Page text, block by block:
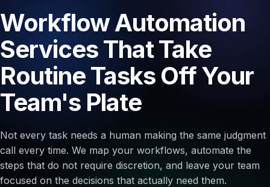
Your cart is empty.
Workflow Automation
Services That Take
Routine Tasks Off Your
Team's Plate
Not every task needs a human making the same judgment
call every time. We map your workflows, automate the
steps that do not require discretion, and leave your team
focused on the decisions that actually need them.